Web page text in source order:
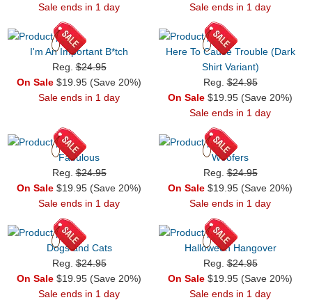
Sale ends in 1 day
Sale ends in 1 day
I'm An Important B*tch
Reg.$24.95
On Sale $19.95 (Save 20%)
Sale ends in 1 day
Here To Cause Trouble (Dark
Shirt Variant)
Reg.$24.95
On Sale $19.95 (Save 20%)
Sale ends in 1 day
Fabulous
Reg.$24.95
On Sale $19.95 (Save 20%)
Sale ends in 1 day
Woofers
Reg.$24.95
On Sale $19.95 (Save 20%)
Sale ends in 1 day
Dogs and Cats
Reg.$24.95
On Sale $19.95 (Save 20%)
Sale ends in 1 day
Halloween Hangover
Reg.$24.95
On Sale $19.95 (Save 20%)
Sale ends in 1 day